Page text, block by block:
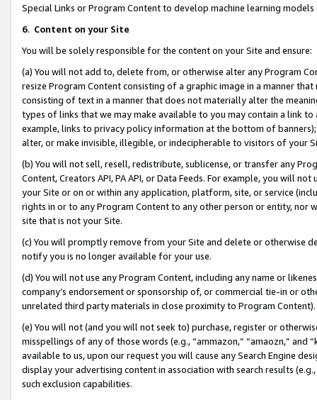
Special Links or Program Content to develop machine learning
6. Content on your Site
You will be solely responsible for the content on your Site and ensure:
(a) You will not add to, delete from, or otherwise alter any Program
resize Program Content consisting of a graphic image in a manner
consisting of text in a manner that does not materially alter the
types of links that we may make available to you may contain a link
example, links to privacy policy information at the bottom of
alter, or make invisible, illegible, or indecipherable to visitors of your
(b) You will not sell, resell, redistribute, sublicense, or transfer any
Content, Creators API, PA API, or Data Feeds. For example, you will
your Site or on or within any application, platform, site, or service
rights in or to any Program Content to any other person or entity, nor
site that is not your Site.
(c) You will promptly remove from your Site and delete or otherwise
notify you is no longer available for your use.
(d) You will not use any Program Content, including any name or
company’s endorsement or sponsorship of, or commercial tie-in or
unrelated third party materials in close proximity to Program Content).
(e) You will not (and you will not seek to) purchase, register or
misspellings of any of those words (e.g., “ammazon,” “amaozn,” and
available to us, upon our request you will cause any Search Engine
display your advertising content in association with search results
such exclusion capabilities.